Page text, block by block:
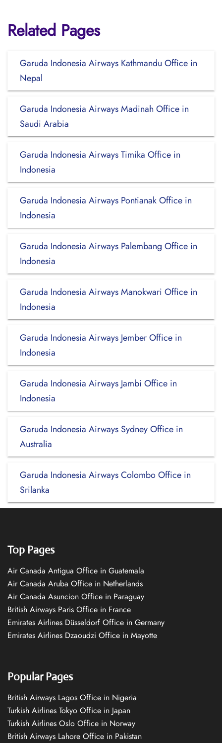
Related Pages
Garuda Indonesia Airways Kathmandu Office in
Nepal
Garuda Indonesia Airways Madinah Office in
Saudi Arabia
Garuda Indonesia Airways Timika Office in
Indonesia
Garuda Indonesia Airways Pontianak Office in
Indonesia
Garuda Indonesia Airways Palembang Office in
Indonesia
Garuda Indonesia Airways Manokwari Office in
Indonesia
Garuda Indonesia Airways Jember Office in
Indonesia
Garuda Indonesia Airways Jambi Office in
Indonesia
Garuda Indonesia Airways Sydney Office in
Australia
Garuda Indonesia Airways Colombo Office in
Srilanka
Top Pages
Air Canada Antigua Office in Guatemala
Air Canada Aruba Office in Netherlands
Air Canada Asuncion Office in Paraguay
British Airways Paris Office in France
Emirates Airlines Düsseldorf Office in Germany
Emirates Airlines Dzaoudzi Office in Mayotte
Popular Pages
British Airways Lagos Office in Nigeria
Turkish Airlines Tokyo Office in Japan
Turkish Airlines Oslo Office in Norway
British Airways Lahore Office in Pakistan